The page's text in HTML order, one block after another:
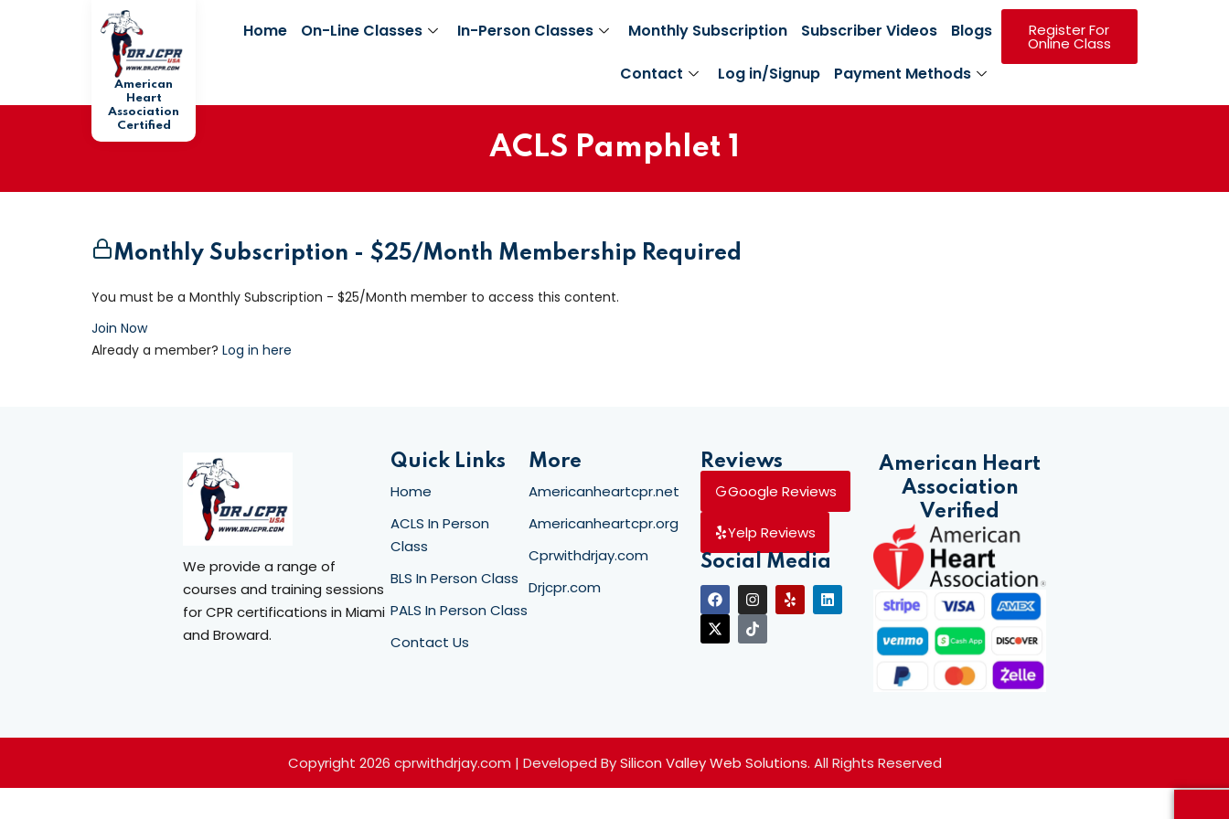
American
Heart
Association
Certified
Home On-Line Classes In-Person Classes Monthly Subscription Subscriber Videos Blogs
Contact Log in/Signup Payment Methods
Register For
Online Class
ACLS Pamphlet 1
Monthly Subscription - $25/Month Membership Required
You must be a Monthly Subscription - $25/Month member to access this content.
Join Now
Already a member? Log in here
We provide a range of
courses and training sessions
for CPR certifications in Miami
and Broward.
Quick Links
Home
ACLS In Person
Class
BLS In Person Class
PALS In Person Class
Contact Us
More
Americanheartcpr.net
Americanheartcpr.org
Cprwithdrjay.com
Drjcpr.com
Reviews
Google Reviews
Yelp Reviews
Social Media
American Heart
Association
Verified
Copyright 2026 cprwithdrjay.com | Developed BySilicon Valley Web Solutions. All Rights Reserved
Sign in Sign up
Sign in
Don’t have an account? Sign up
Lost your password?